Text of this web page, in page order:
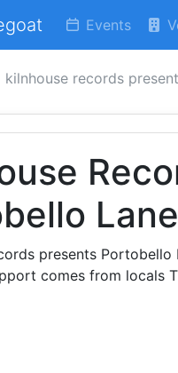
Events
kilnhouse records
presents
comes from locals